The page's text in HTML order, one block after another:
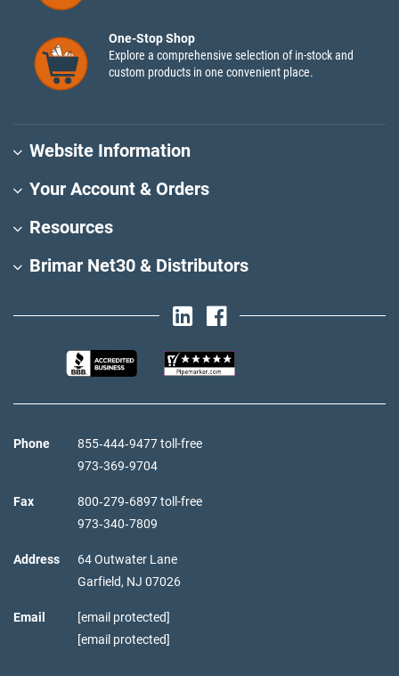
One-Stop Shop
Explore a comprehensive selection of in-stock and
custom products in one convenient place.
Website Information
Your Account & Orders
Resources
Brimar Net30 & Distributors
Phone
855‑444‑9477 toll-free
973‑369‑9704
Fax
800‑279‑6897 toll-free
973‑340‑7809
Address
64 Outwater Lane
Garfield, NJ 07026
Email
[email protected]
[email protected]